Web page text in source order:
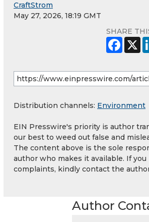
CraftStrom
May 27, 2026, 18:19 GMT
SHARE
Distribution channels: Environment
EIN Presswire's priority is author
our best to weed out false and
The content above is the sole
author who makes it available. If you
complaints, kindly contact the
Author